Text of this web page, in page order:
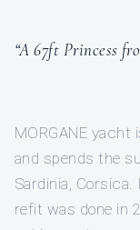
“A 67ft Princess
MORGANE
and spends the
Sardinia,
refit was done in